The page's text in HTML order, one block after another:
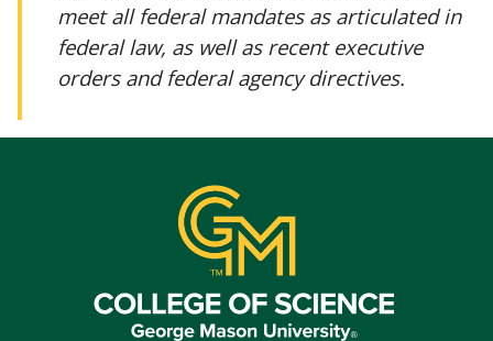
meet all federal mandates as articulated in
federal law, as well as recent executive
orders and federal agency directives.